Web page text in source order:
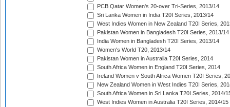
PCB Qatar Women's 20-over Tri-Series, 2013/14
Sri Lanka Women in India T20I Series, 2013/14
West Indies Women in New Zealand T20I Series,
Pakistan Women in Bangladesh T20I Series, 2013/14
India Women in Bangladesh T20I Series, 2013/14
Women's World T20, 2013/14
Pakistan Women in Australia T20I Series, 2014
South Africa Women in England T20I Series, 2014
Ireland Women v South Africa Women T20I Series,
New Zealand Women in West Indies T20I Series,
South Africa Women in Sri Lanka T20I Series, 2014/
West Indies Women in Australia T20I Series, 2014/15